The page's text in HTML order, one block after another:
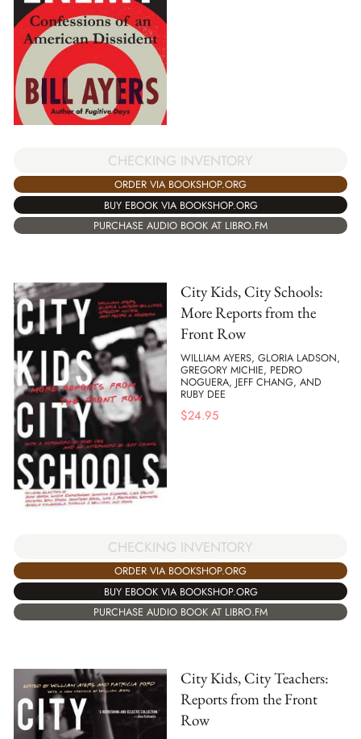
CHECKING INVENTORY
ORDER VIA BOOKSHOP.ORG
BUY EBOOK VIA BOOKSHOP.ORG
PURCHASE AUDIO BOOK AT LIBRO.FM
City Kids, City Schools:
More Reports from the
Front Row
WILLIAM AYERS, GLORIA LADSON,
GREGORY MICHIE, PEDRO
NOGUERA, JEFF CHANG, AND
RUBY DEE
$24.95
CHECKING INVENTORY
ORDER VIA BOOKSHOP.ORG
BUY EBOOK VIA BOOKSHOP.ORG
PURCHASE AUDIO BOOK AT LIBRO.FM
City Kids, City Teachers:
Reports from the Front
Row